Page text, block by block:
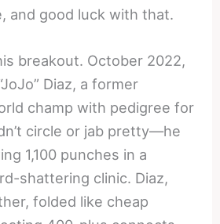
and good luck with that.
breakout. October 2022,
Diaz, a former
champ with pedigree for
circle or jab pretty—he
1,100 punches in a
shattering clinic. Diaz,
folded like cheap